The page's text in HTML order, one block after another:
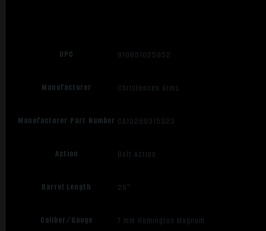
UPC 810651025952
Manufacturer Christensen Arms
Manufacturer Part Number CA10269315323
Action Bolt Action
Barrel Length 26"
Caliber/Gauge 7 mm Remington Magnum